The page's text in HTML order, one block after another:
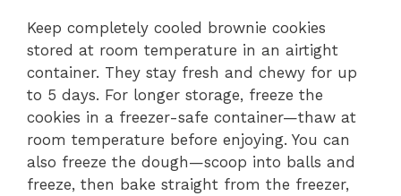
Keep completely cooled brownie cookies
stored at room temperature in an airtight
container. They stay fresh and chewy for up
to 5 days. For longer storage, freeze the
cookies in a freezer-safe container—thaw at
room temperature before enjoying. You can
also freeze the dough—scoop into balls and
freeze, then bake straight from the freezer,